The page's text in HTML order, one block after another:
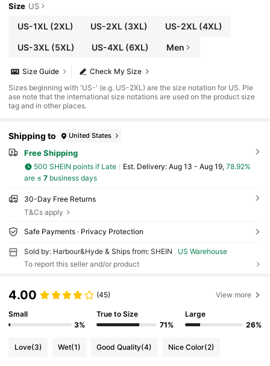
Size US
US-1XL(2XL) US-2XL (3XL) US-2XL(4XL)
US-3XL(5XL) US-4XL (6XL) Men
Check My Size
Size Guide
Sizes beginning with 'US-' (e.g. US-2XL) are the size notation for US. Ple
ase note that the international size notations are used on the product size
tag and in other places.
Shipping to United States
Free Shipping
500 SHEIN points if Late ​Est. Delivery: Aug 13 - Aug 19, 78.92%
are ≤ 7business days
30-Day Free Returns
T&Cs apply
Safe Payments · Privacy Protection
Sold by: Harbour&Hyde & Ships from: SHEIN
US Warehouse
To report this seller and/or product
4.00 (45) View more
Small
3%
True to Size
71%
Large
26%
Love(3) Wet(1) Good Quality(4) Nice Color(2)